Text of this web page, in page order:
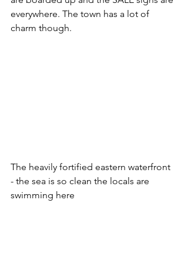
everywhere. The town has a lot of
charm though.
The heavily fortified eastern waterfront
- the sea is so clean the locals are
swimming here